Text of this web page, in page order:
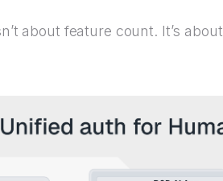
about feature count. It’s about